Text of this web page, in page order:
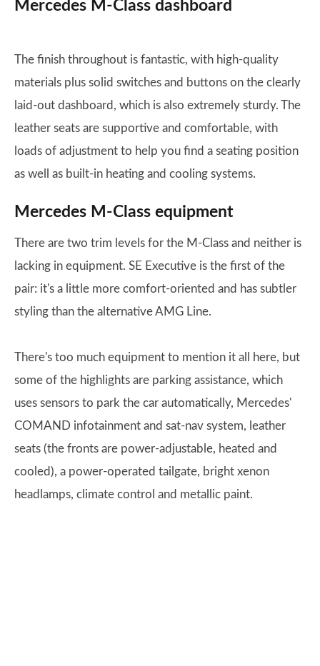
Mercedes M-Class dashboard
The finish throughout is fantastic, with high-quality
materials plus solid switches and buttons on the clearly
laid-out dashboard, which is also extremely sturdy. The
leather seats are supportive and comfortable, with
loads of adjustment to help you find a seating position
as well as built-in heating and cooling systems.
Mercedes M-Class equipment
There are two trim levels for the M-Class and neither is
lacking in equipment. SE Executive is the first of the
pair: it's a little more comfort-oriented and has subtler
styling than the alternative AMG Line.
There's too much equipment to mention it all here, but
some of the highlights are parking assistance, which
uses sensors to park the car automatically, Mercedes'
COMAND infotainment and sat-nav system, leather
seats (the fronts are power-adjustable, heated and
cooled), a power-operated tailgate, bright xenon
headlamps, climate control and metallic paint.